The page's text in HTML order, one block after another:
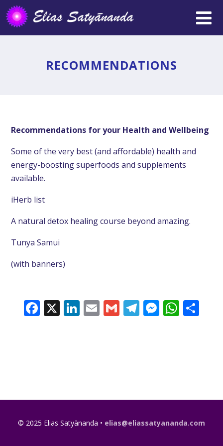
RECOMMENDATIONS
Recommendations for your Health and Wellbeing
Some of the very best (and affordable) health and
energy-boosting superfoods and supplements
available.
iHerb list
A natural detox healing course beyond amazing.
Tunya Samui
(with banners)
Facebook
X LinkedIn
EmailGmailTelegram
© 2025 Elias Satyānanda • elias@eliassatyananda.com